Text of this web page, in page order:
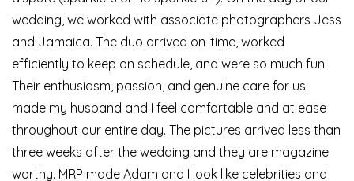
wedding, we worked with associate photographers Jess
and Jamaica. The duo arrived on-time, worked
efficiently to keep on schedule, and were so much fun!
Their enthusiasm, passion, and genuine care for us
made my husband and I feel comfortable and at ease
throughout our entire day. The pictures arrived less than
three weeks after the wedding and they are magazine
worthy. MRP made Adam and I look like celebrities and